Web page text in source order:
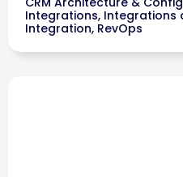
Integrations, Integrations
Integration, RevOps